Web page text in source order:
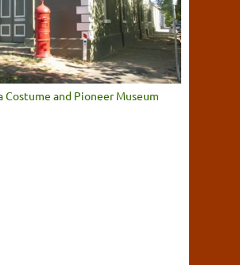
Costume and Pioneer Museum